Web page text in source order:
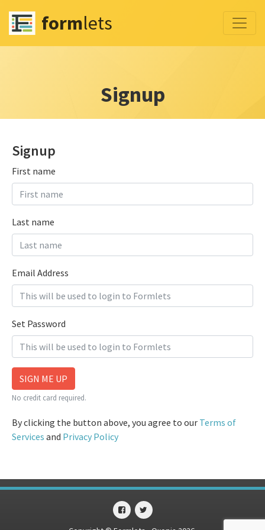
formlets
Signup
Signup
First name
Last name
Email Address
Set Password
SIGN ME UP
No credit card required.
By clicking the button above, you agree to our Terms of
Services and Privacy Policy